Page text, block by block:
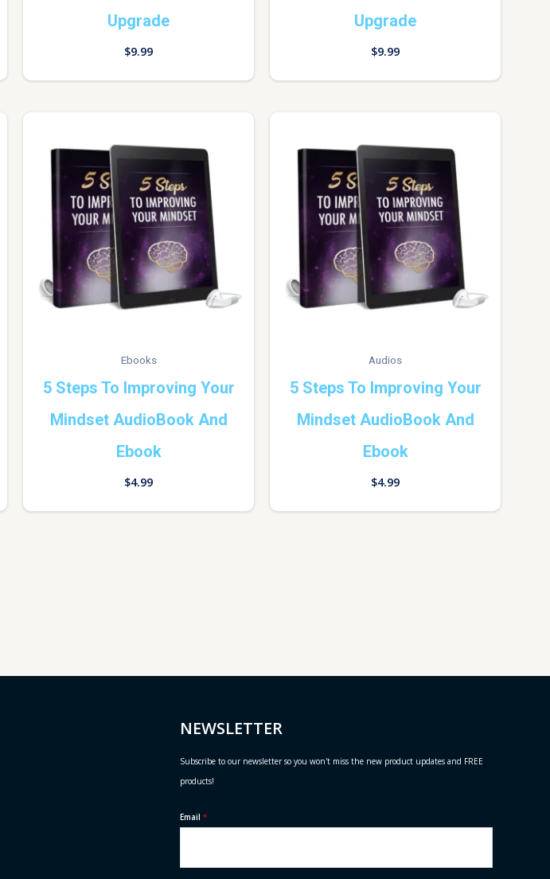
Upgrade
$9.99
Upgrade
$9.99
Ebooks
5 Steps To Improving Your
Mindset AudioBook And
Ebook
$4.99
Audios
5 Steps To Improving Your
Mindset AudioBook And
Ebook
$4.99
NEWSLETTER
Subscribe to our newsletter so you won't miss the new product updates and FREE
products!
Email *